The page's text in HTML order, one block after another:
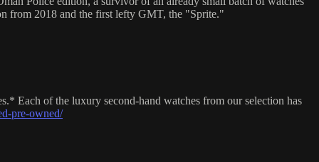
from 2018 and the first lefty GMT, the "Sprite."
Each of the luxury second-hand watches from our selection has
pre-owned/